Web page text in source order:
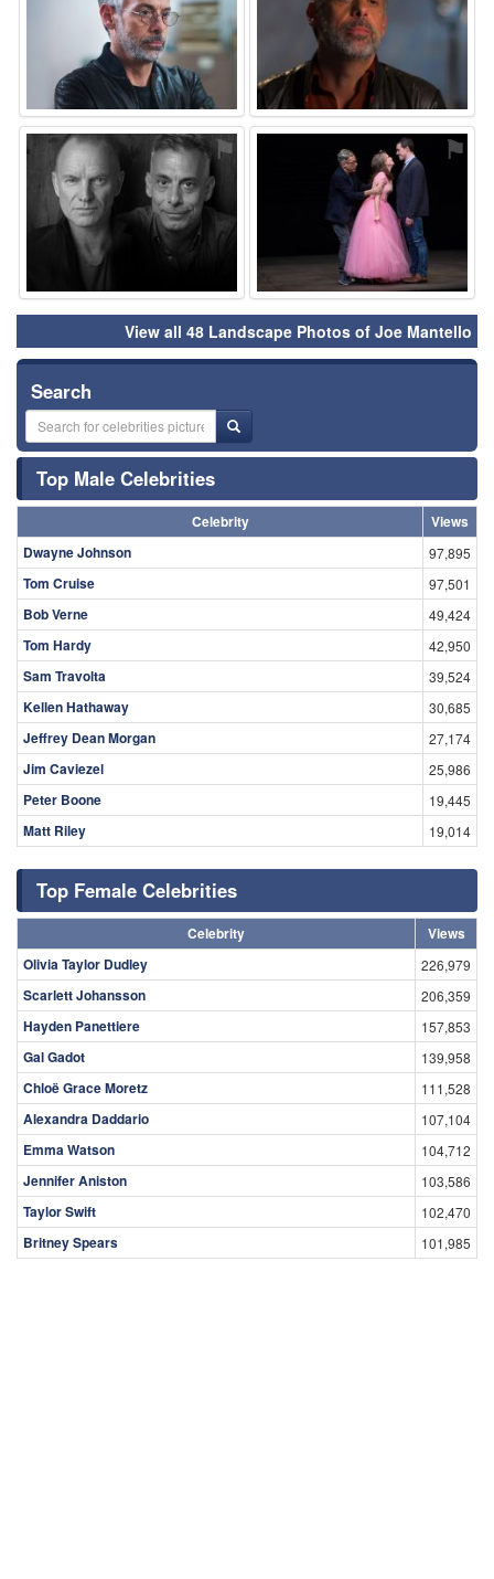
⚑ ⚑
View all 48 Landscape Photos of Joe Mantello
Search
Top Male Celebrities
Celebrity
Views
Dwayne Johnson
97,895
Tom Cruise 97,501
Bob Verne 49,424
Tom Hardy 42,950
Sam Travolta 39,524
Kellen Hathaway 30,685
Jeffrey Dean Morgan 27,174
Jim Caviezel 25,986
Peter Boone 19,445
Matt Riley 19,014
Top Female Celebrities
Celebrity
Views
Olivia Taylor Dudley
226,979
Scarlett Johansson 206,359
Hayden Panettiere 157,853
Gal Gadot 139,958
Chloë Grace Moretz 111,528
Alexandra Daddario 107,104
Emma Watson 104,712
Jennifer Aniston 103,586
Taylor Swift 102,470
Britney Spears 101,985